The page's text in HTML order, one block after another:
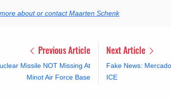
about or contact Maarten Schenk
Previous Article
Missile NOT Missing At
Minot Air Force Base
Next Article
Fake News:
ICE